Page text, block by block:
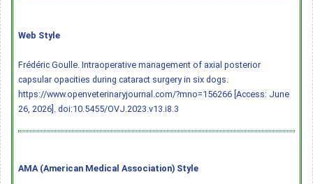
Web Style
Frédéric Goulle. Intraoperative management of axial posterior
capsular opacities during cataract surgery in six dogs.
https://www.openveterinaryjournal.com/?mno=156266 [Access: June
26, 2026]. doi:10.5455/OVJ.2023.v13.i8.3
AMA (American Medical Association) Style